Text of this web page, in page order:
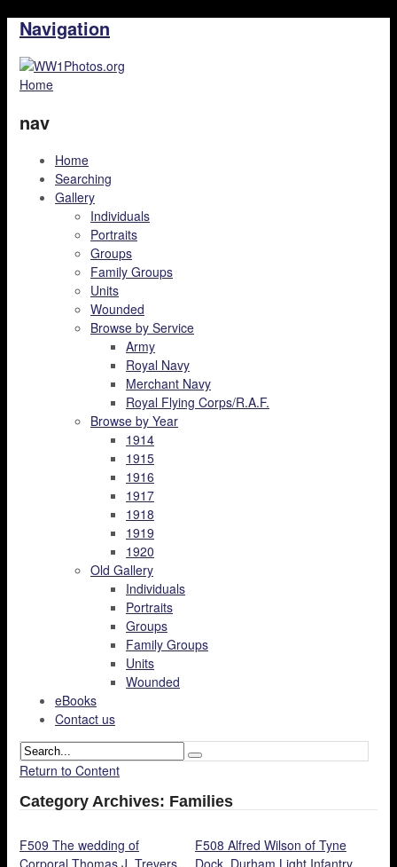
Navigation
Home
nav
Home
Searching
Gallery
Individuals
Portraits
Groups
Family Groups
Units
Wounded
Browse by Service
Army
Royal Navy
Merchant Navy
Royal Flying Corps/R.A.F.
Browse by Year
1914
1915
1916
1917
1918
1919
1920
Old Gallery
Individuals
Portraits
Groups
Family Groups
Units
Wounded
eBooks
Contact us
Return to Content
Category Archives: Families
F509 The wedding of
Corporal Thomas J. Trevers,
F508 Alfred Wilson of Tyne
Dock, Durham Light Infantry,